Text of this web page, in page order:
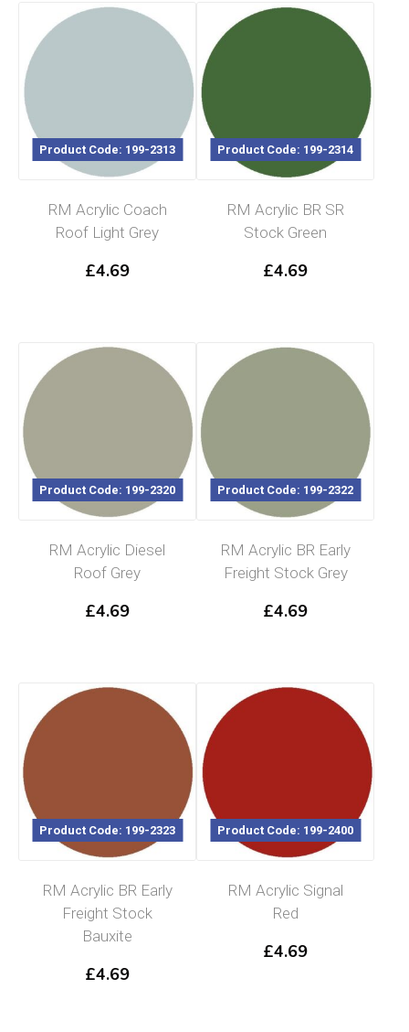
Product Code: 199-2313
RM Acrylic Coach
Roof Light Grey
£4.69
Product Code: 199-2314
RM Acrylic BR SR
Stock Green
£4.69
Product Code: 199-2320
RM Acrylic Diesel
Roof Grey
£4.69
Product Code: 199-2322
RM Acrylic BR Early
Freight Stock Grey
£4.69
Product Code: 199-2323
RM Acrylic BR Early
Freight Stock
Bauxite
£4.69
Product Code: 199-2400
RM Acrylic Signal
Red
£4.69